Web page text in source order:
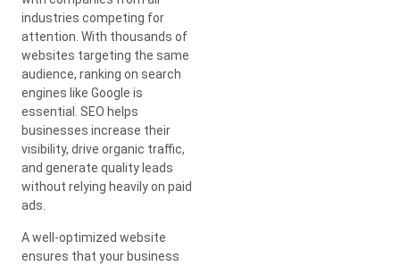
industries competing for
attention. With thousands of
websites targeting the same
audience, ranking on search
engines like Google is
essential. SEO helps
businesses increase their
visibility, drive organic traffic,
and generate quality leads
without relying heavily on paid
ads.
A well-optimized website
ensures that your business